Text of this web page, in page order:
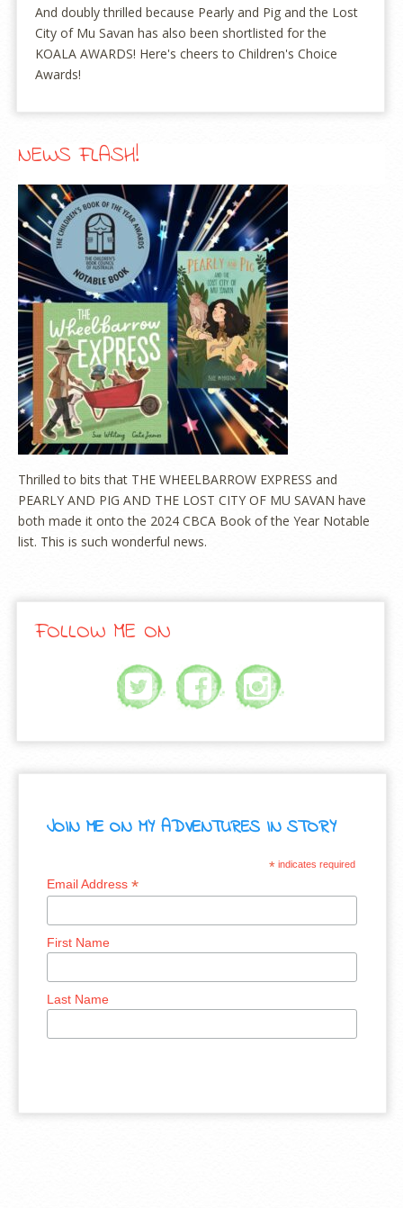
And doubly thrilled because Pearly and Pig and the Lost
City of Mu Savan has also been shortlisted for the
KOALA AWARDS! Here's cheers to Children's Choice
Awards!
NEWS FLASH!
Thrilled to bits that THE WHEELBARROW EXPRESS and
PEARLY AND PIG AND THE LOST CITY OF MU SAVAN have
both made it onto the 2024 CBCA Book of the Year Notable
list. This is such wonderful news.
FOLLOW ME ON
JOIN ME ON MY ADVENTURES IN STORY
*indicates required
Email Address*
First Name
Last Name